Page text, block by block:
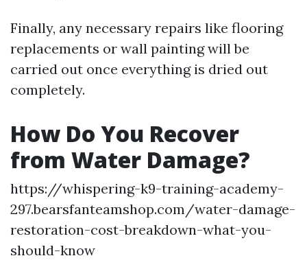
Finally, any necessary repairs like flooring
replacements or wall painting will be
carried out once everything is dried out
completely.
How Do You Recover
from Water Damage?
https://whispering-k9-training-academy-
297.bearsfanteamshop.com/water-damage-
restoration-cost-breakdown-what-you-
should-know